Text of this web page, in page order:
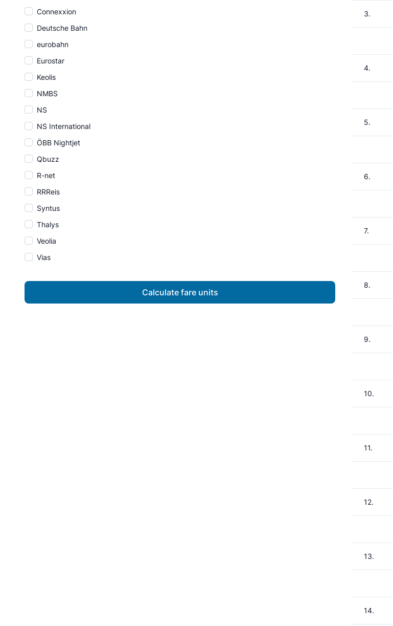
Connexxion
Deutsche Bahn
eurobahn
Eurostar
Keolis
NMBS
NS
NS International
ÖBB Nightjet
Qbuzz
R-net
RRReis
Syntus
Thalys
Veolia
Vias
Calculate fare units
3.
4.
5.
6.
7.
8.
9.
10.
11.
12.
13.
14.